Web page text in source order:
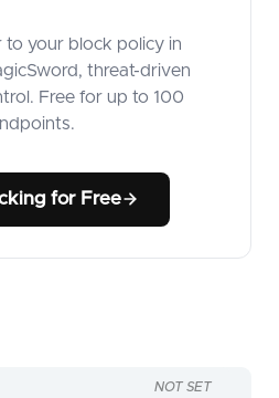
your block policy in
threat-driven
Free for up to 100
for Free
NOT SET